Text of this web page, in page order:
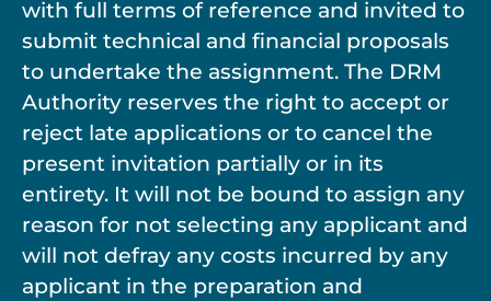
with full terms of reference and invited to
submit technical and financial proposals
to undertake the assignment. The DRM
Authority reserves the right to accept or
reject late applications or to cancel the
present invitation partially or in its
entirety. It will not be bound to assign any
reason for not selecting any applicant and
will not defray any costs incurred by any
applicant in the preparation and